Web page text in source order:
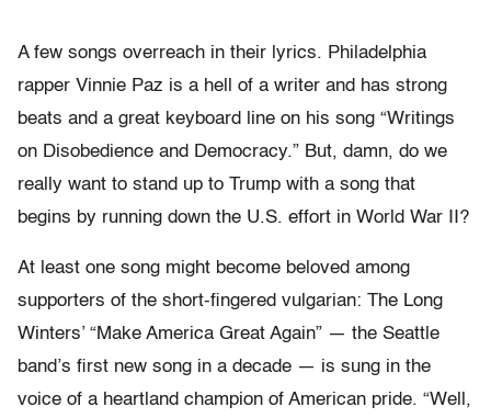
A few songs overreach in their lyrics. Philadelphia
rapper Vinnie Paz is a hell of a writer and has strong
beats and a great keyboard line on his song “Writings
on Disobedience and Democracy.” But, damn, do we
really want to stand up to Trump with a song that
begins by running down the U.S. effort in World War II?
At least one song might become beloved among
supporters of the short-fingered vulgarian: The Long
Winters’ “Make America Great Again” — the Seattle
band’s first new song in a decade — is sung in the
voice of a heartland champion of American pride. “Well,